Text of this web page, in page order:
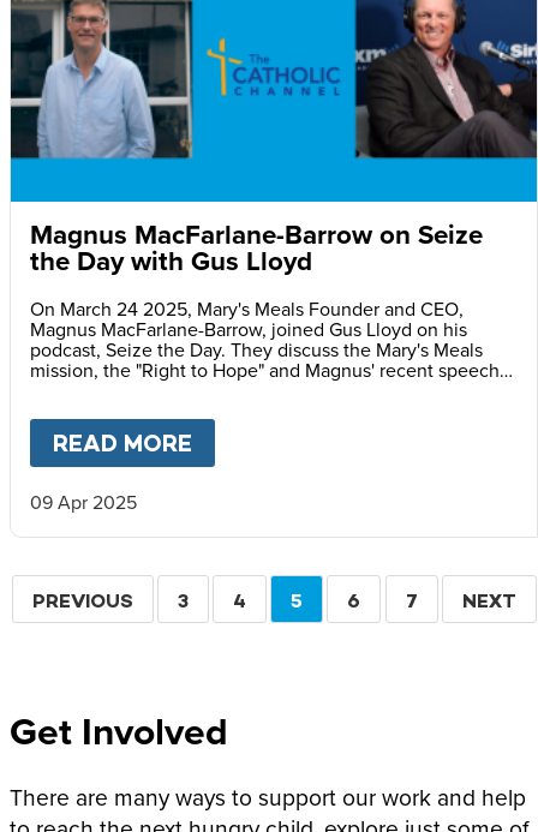
Magnus MacFarlane-Barrow on Seize
the Day with Gus Lloyd
On March 24 2025, Mary's Meals Founder and CEO,
Magnus MacFarlane-Barrow, joined Gus Lloyd on his
podcast, Seize the Day. They discuss the Mary's Meals
mission, the "Right to Hope" and Magnus' recent speech
READ MORE
09 Apr 2025
Pagination
PREVIOUS
PREVIOUS PAGE
3 PAGE
4
CURRENT
5 PAGE
6 PAGE
7
NEXT
NEXT
Get Involved
There are many ways to support our work and help